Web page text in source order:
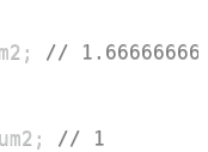
; //
; // 1